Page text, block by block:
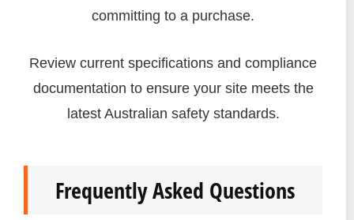
committing to a purchase.
Review current specifications and compliance
documentation to ensure your site meets the
latest Australian safety standards.
Frequently Asked Questions